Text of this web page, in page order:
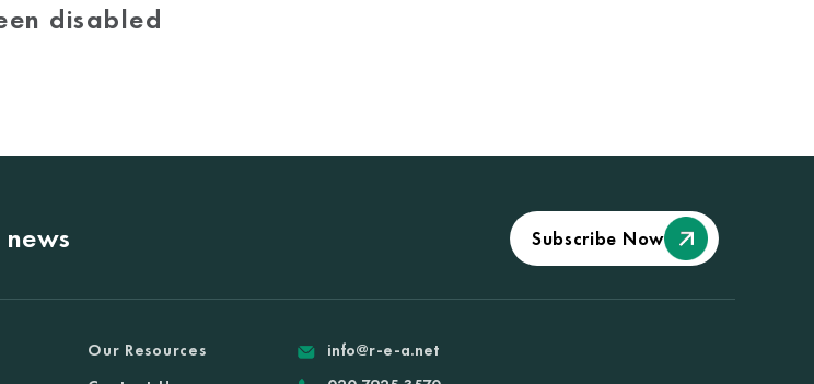
disabled
Subscribe Now
Our Resources
info@r-e-a.net